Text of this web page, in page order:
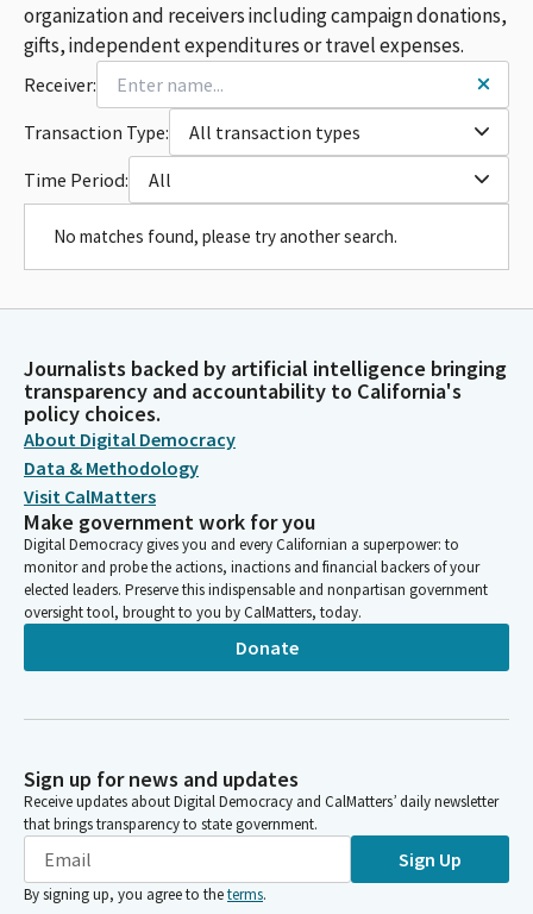
organization and receivers including campaign donations,
gifts, independent expenditures or travel expenses.
Receiver:
Transaction Type:
All transaction types
Time Period:
All
No matches found, please try another search.
Journalists backed by artificial intelligence bringing
transparency and accountability to California's
policy choices.
About Digital Democracy
Data & Methodology
Visit CalMatters
Make government work for you
Digital Democracy gives you and every Californian a superpower: to
monitor and probe the actions, inactions and financial backers of your
elected leaders. Preserve this indispensable and nonpartisan government
oversight tool, brought to you by CalMatters, today.
Donate
Sign up for news and updates
Receive updates about Digital Democracy and CalMatters’ daily newsletter
that brings transparency to state government.
Sign Up
By signing up, you agree to theterms.